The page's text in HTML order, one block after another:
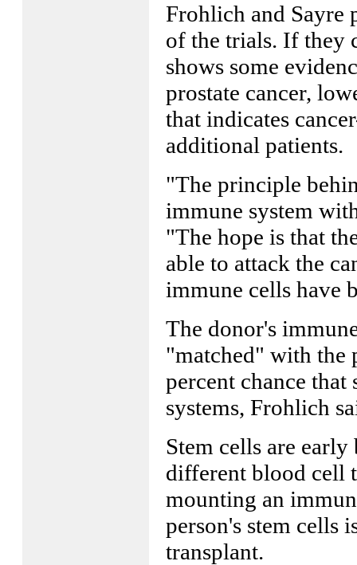
Frohlich and Sayre
of the trials. If they
shows some
prostate cancer,
that indicates
additional patients.
"The principle
immune system
"The hope is that
able to attack the
immune cells have
The donor's
"matched" with the
percent chance
systems, Frohlich
Stem cells are
different blood cell
mounting an
person's stem cells
transplant.